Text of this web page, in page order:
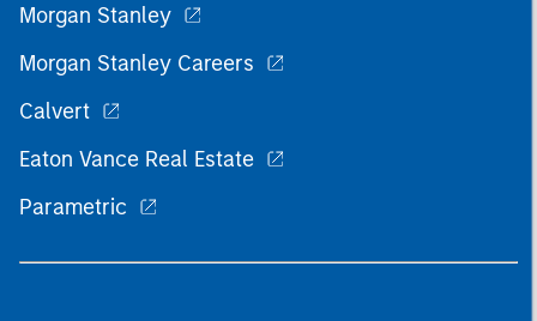
Morgan Stanley
Morgan Stanley Careers
Calvert
Eaton Vance Real Estate
Parametric